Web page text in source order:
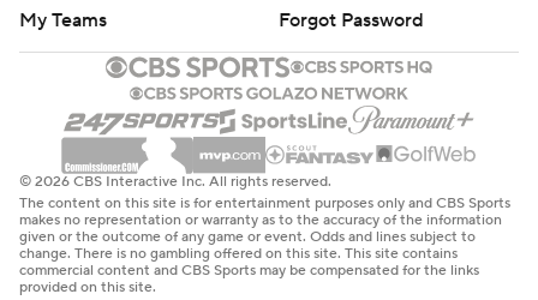
My Teams
Forgot Password
© 2026 CBS Interactive Inc. All rights reserved.
The content on this site is for entertainment purposes only and CBS Sports
makes no representation or warranty as to the accuracy of the information
given or the outcome of any game or event. Odds and lines subject to
change. There is no gambling offered on this site. This site contains
commercial content and CBS Sports may be compensated for the links
provided on this site.